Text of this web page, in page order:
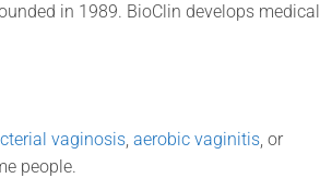
in 1989. BioClin develops medical
vaginosis, aerobic vaginitis, or
people.